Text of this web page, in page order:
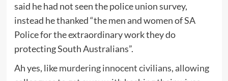
said he had not seen the police union survey,
instead he thanked “the men and women of SA
Police for the extraordinary work they do
protecting South Australians”.
Ah yes, likemurdering innocent civilians, allowing